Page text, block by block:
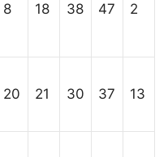
8 18 38 47 2
20 21 30 37 13